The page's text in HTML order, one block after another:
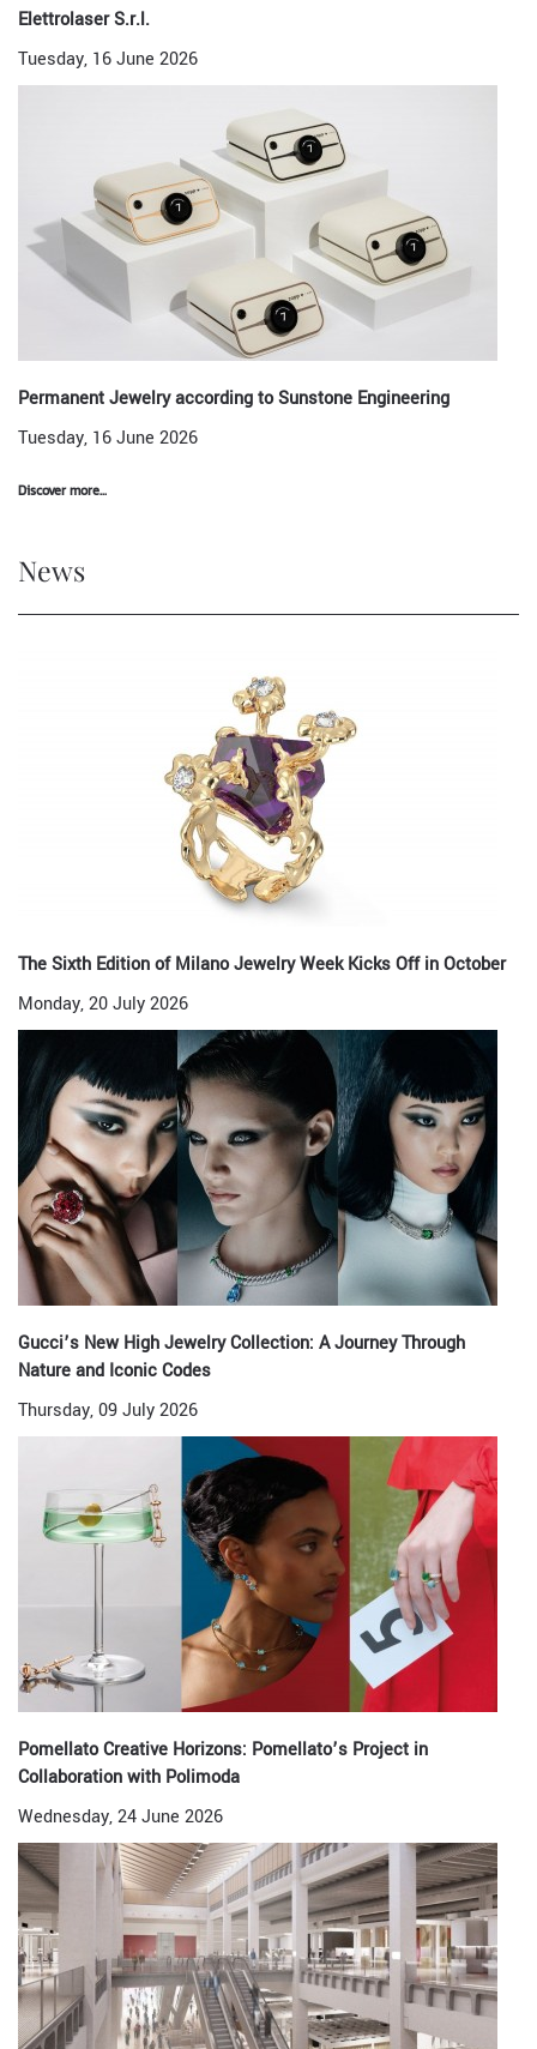
Elettrolaser S.r.l.
Tuesday, 16 June 2026
Permanent Jewelry according to Sunstone Engineering
Tuesday, 16 June 2026
Discover more...
News
The Sixth Edition of Milano Jewelry Week Kicks Off in October
Monday, 20 July 2026
Gucci’s New High Jewelry Collection: A Journey Through
Nature and Iconic Codes
Thursday, 09 July 2026
Pomellato Creative Horizons: Pomellato’s Project in
Collaboration with Polimoda
Wednesday, 24 June 2026